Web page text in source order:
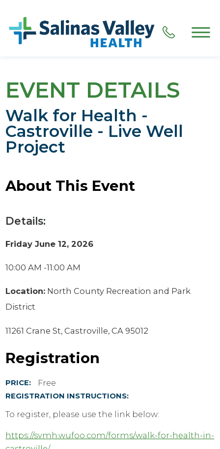
EVENT DETAILS
Walk for Health -
Castroville - Live Well
Project
About This Event
Details:
Friday June 12, 2026
10:00 AM -11:00 AM
Location: North County Recreation and Park
District
11261 Crane St, Castroville, CA 95012
Registration
PRICE: Free
REGISTRATION INSTRUCTIONS:
To register, please use the link below:
https://svmh.wufoo.com/forms/walk-for-health-in-